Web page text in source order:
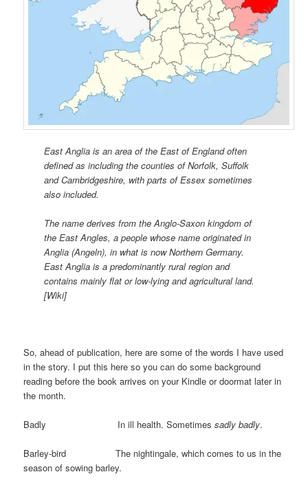
East Anglia is an area of the East of England often
defined as including the counties of Norfolk, Suffolk
and Cambridgeshire, with parts of Essex sometimes
also included.
The name derives from the Anglo-Saxon kingdom of
the East Angles, a people whose name originated in
Anglia (Angeln), in what is now Northern Germany.
East Anglia is a predominantly rural region and
contains mainly flat or low-lying and agricultural land.
[Wiki]
So, ahead of publication, here are some of the words I have used
in the story. I put this here so you can do some background
reading before the book arrives on your Kindle or doormat later in
the month.
Badly In ill health. Sometimessadly badly.
Barley-bird The nightingale, which comes to us in the
season of sowing barley.